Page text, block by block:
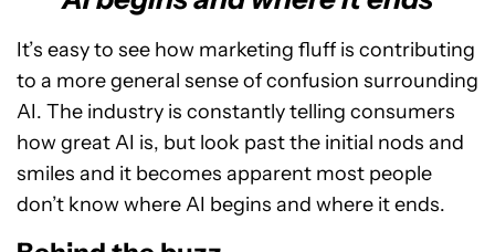
It’s easy to see how marketing fluff is contributing
to a more general sense of confusion surrounding
AI. The industry is constantly telling consumers
how great AI is, but look past the initial nods and
smiles and it becomes apparent most people
don’t know where AI begins and where it ends.